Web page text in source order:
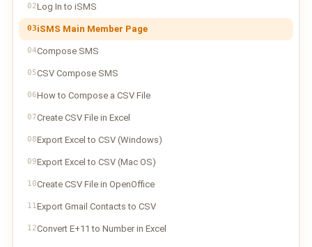
02Log In to iSMS
03iSMS Main Member Page
04Compose SMS
05CSV Compose SMS
06How to Compose a CSV File
07Create CSV File in Excel
08Export Excel to CSV (Windows)
09Export Excel to CSV (Mac OS)
10Create CSV File in OpenOffice
11Export Gmail Contacts to CSV
12Convert E+11 to Number in Excel